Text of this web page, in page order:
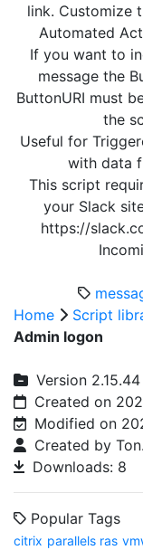
link. Customize
Automated
If you want to
message the
ButtonURI must
the
Useful for
with data
This script
your Slack
https://
Home
Script
Admin logon
Version 2.15.44
Created on
Modified on
Created by
Downloads: 8
Popular Tags
citrix parallels ras